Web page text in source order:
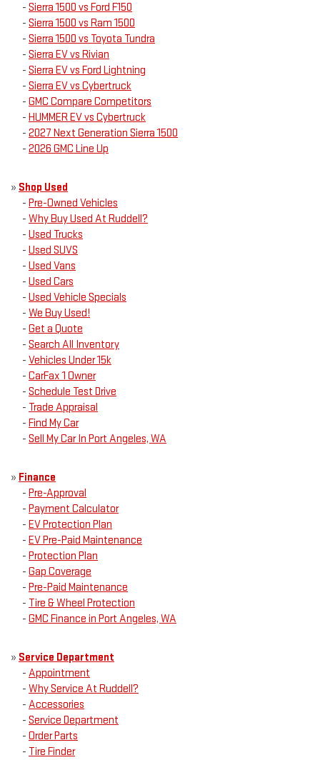
- Sierra 1500 vs Ford F150
- Sierra 1500 vs Ram 1500
- Sierra 1500 vs Toyota Tundra
- Sierra EV vs Rivian
- Sierra EV vs Ford Lightning
- Sierra EV vs Cybertruck
- GMC Compare Competitors
- HUMMER EV vs Cybertruck
- 2027 Next Generation Sierra 1500
- 2026 GMC Line Up
» Shop Used
- Pre-Owned Vehicles
- Why Buy Used At Ruddell?
- Used Trucks
- Used SUVS
- Used Vans
- Used Cars
- Used Vehicle Specials
- We Buy Used!
- Get a Quote
- Search All Inventory
- Vehicles Under 15k
- CarFax 1 Owner
- Schedule Test Drive
- Trade Appraisal
- Find My Car
- Sell My Car In Port Angeles, WA
» Finance
- Pre-Approval
- Payment Calculator
- EV Protection Plan
- EV Pre-Paid Maintenance
- Protection Plan
- Gap Coverage
- Pre-Paid Maintenance
- Tire & Wheel Protection
- GMC Finance in Port Angeles, WA
» Service Department
- Appointment
- Why Service At Ruddell?
- Accessories
- Service Department
- Order Parts
- Tire Finder